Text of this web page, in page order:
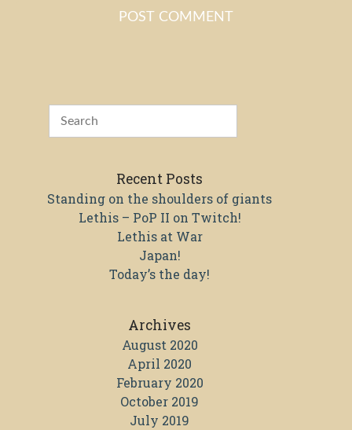
Recent Posts
Standing on the shoulders of giants
Lethis – PoP II on Twitch!
Lethis at War
Japan!
Today’s the day!
Archives
August 2020
April 2020
February 2020
October 2019
July 2019